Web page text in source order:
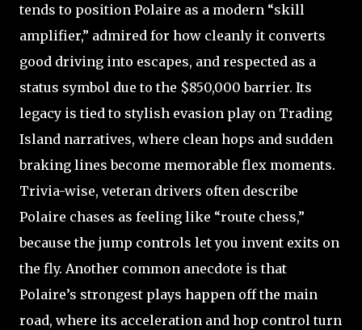
tends to position Polaire as a modern “skill
amplifier,” admired for how cleanly it converts
good driving into escapes, and respected as a
status symbol due to the $850,000 barrier. Its
legacy is tied to stylish evasion play on Trading
Island narratives, where clean hops and sudden
braking lines become memorable flex moments.
Trivia-wise, veteran drivers often describe
Polaire chases as feeling like “route chess,”
because the jump controls let you invent exits on
the fly. Another common anecdote is that
Polaire’s strongest plays happen off the main
road, where its acceleration and hop control turn